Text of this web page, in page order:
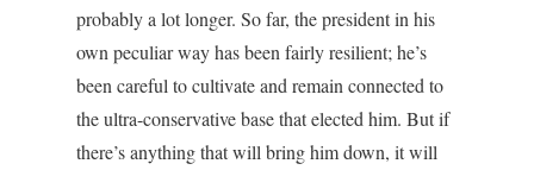
probably a lot longer. So far, the president in his
own peculiar way has been fairly resilient; he’s
been careful to cultivate and remain connected to
the ultra-conservative base that elected him. But if
there’s anything that will bring him down, it will